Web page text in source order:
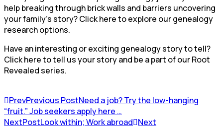
help breaking through brick walls and barriers uncovering
your family’s story? Click here to explore our genealogy
research options.
Have an interesting or exciting genealogy story to tell?
Click here to tell us your story and be a part of our Root
Revealed series.
PrevPrevious PostNeed a job? Try the low-hanging
“fruit.” Job seekers apply here …
NextPostLook within; Work abroad Next